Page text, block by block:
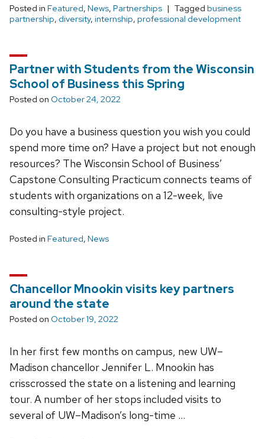
Posted in Featured, News, Partnerships Tagged business
partnership, diversity, internship, professional development
Partner with Students from the Wisconsin
School of Business this Spring
Posted on October 24, 2022
Do you have a business question you wish you could
spend more time on? Have a project but not enough
resources? The Wisconsin School of Business’
Capstone Consulting Practicum connects teams of
students with organizations on a 12-week, live
consulting-style project.
Posted in Featured, News
Chancellor Mnookin visits key partners
around the state
Posted on October 19, 2022
In her first few months on campus, new UW–
Madison chancellor Jennifer L. Mnookin has
crisscrossed the state on a listening and learning
tour. A number of her stops included visits to
several of UW–Madison’s long-time …